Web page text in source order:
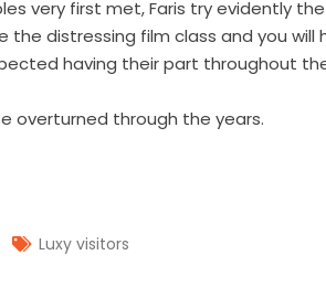
very first met, Faris try evidently
the distressing film class and you will
having their part throughout
overturned through the years.
Luxy visitors